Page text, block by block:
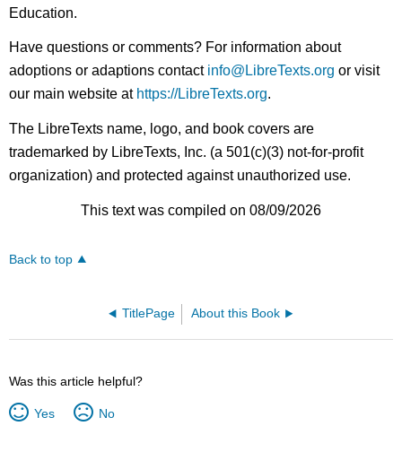
Education.
Have questions or comments? For information about
adoptions or adaptions contact info@LibreTexts.org or visit
our main website at https://LibreTexts.org.
The LibreTexts name, logo, and book covers are
trademarked by LibreTexts, Inc. (a 501(c)(3) not-for-profit
organization) and protected against unauthorized use.
This text was compiled on 08/09/2026
Back to top
TitlePage About this Book
Was this article helpful?
Yes No